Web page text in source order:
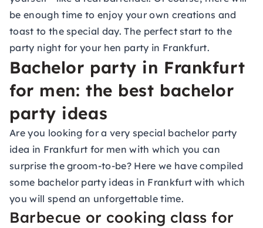
be enough time to enjoy your own creations and
toast to the special day. The perfect start to the
party night for your hen party in Frankfurt.
Bachelor party in Frankfurt
for men: the best bachelor
party ideas
Are you looking for a very special bachelor party
idea in Frankfurt for men with which you can
surprise the groom-to-be? Here we have compiled
some bachelor party ideas in Frankfurt with which
you will spend an unforgettable time.
Barbecue or cooking class for